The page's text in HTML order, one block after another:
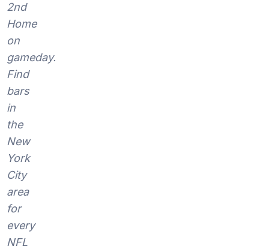
2nd
Home
on
gameday.
Find
bars
in
the
New
York
City
area
for
every
NFL